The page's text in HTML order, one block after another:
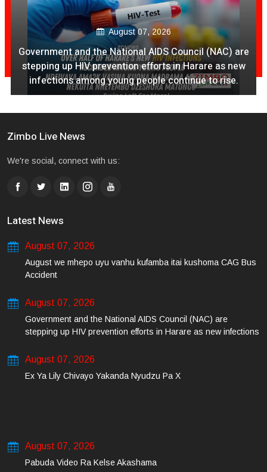
August 07, 2026
Government and the National AIDS Council (NAC) are
stepping up HIV prevention efforts in Harare as new
infections among young people continue to rise.
Zimbo Live News
We're social, connect with us:
Latest News
August 07, 2026
August we mhepo uyu vanhu kufamba itai kushoma CAG Bus
Accident
August 07, 2026
Government and the National AIDS Council (NAC) are
stepping up HIV prevention efforts in Harare as new infections
August 07, 2026
Ex Ya Lily Chivayo Yakanda Nyudzu Pa X
August 07, 2026
Pabuda Video Ra Kelse Akashama